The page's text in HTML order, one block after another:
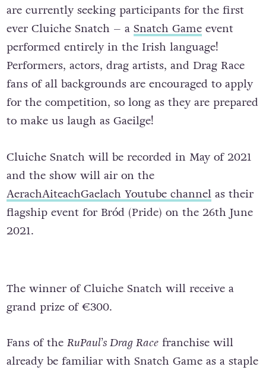
are currently seeking participants for the first
ever Cluiche Snatch – a Snatch Gameevent
performed entirely in the Irish language!
Performers, actors, drag artists, and Drag Race
fans of all backgrounds are encouraged to apply
for the competition, so long as they are prepared
to make us laugh as Gaeilge!
Cluiche Snatch will be recorded in May of 2021
and the show will air on the
AerachAiteachGaelach Youtube channelas their
flagship event for Bród (Pride) on the 26th June
2021.
The winner of Cluiche Snatch will receive a
grand prize of €300.
Fans of the RuPaul’s Drag Racefranchise will
already be familiar with Snatch Game as a staple